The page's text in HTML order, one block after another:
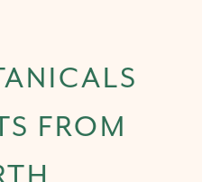
FROM